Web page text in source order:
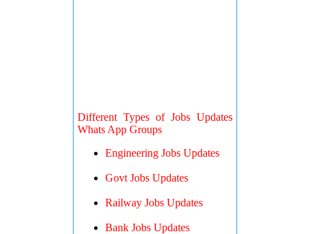
Different Types of Jobs Updates
Whats App Groups
Engineering Jobs Updates
Govt Jobs Updates
Railway Jobs Updates
Bank Jobs Updates